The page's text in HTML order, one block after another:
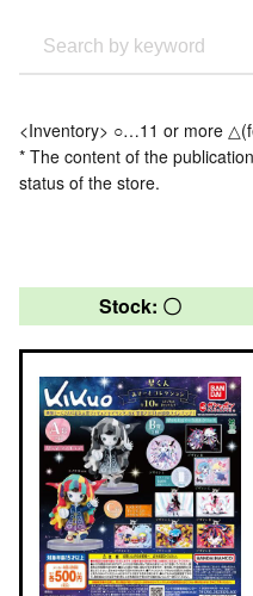
<Inventory> ○…11 or more
* The content of the
status of the store.
Stock: 〇